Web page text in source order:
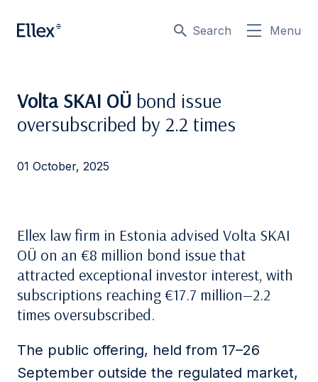
Search Menu
Volta SKAI OÜ bond issue
oversubscribed by 2.2 times
01 October, 2025
Ellex law firm in Estonia advised Volta SKAI
OÜ on an €8 million bond issue that
attracted exceptional investor interest, with
subscriptions reaching €17.7 million—2.2
times oversubscribed.
The public offering, held from 17–26
September outside the regulated market,